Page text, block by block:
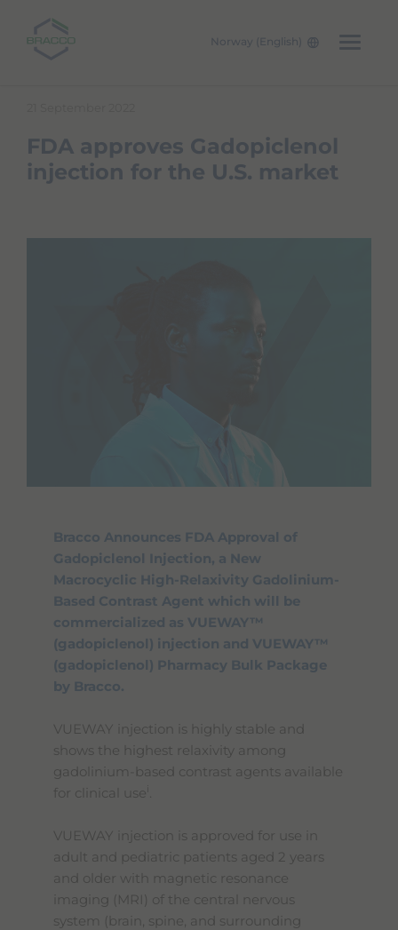
Norway (English)
FDA approves Gadopiclenol
injection for the U.S. market
Bracco Announces FDA Approval of
Gadopiclenol Injection, a New
Macrocyclic High-Relaxivity Gadolinium-
Based Contrast Agent which will be
commercialized as VUEWAY™
(gadopiclenol) injection and VUEWAY™
(gadopiclenol) Pharmacy Bulk Package
by Bracco.
VUEWAY injection is highly stable and
shows the highest relaxivity among
gadolinium-based contrast agents available
for clinical use .
VUEWAY injection is approved for use in
adult and pediatric patients aged 2 years
and older with magnetic resonance
imaging (MRI) of the central nervous
system (brain, spine, and surrounding